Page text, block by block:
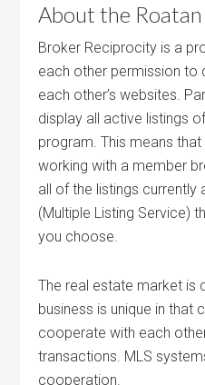
About the
Broker Reciprocity is a
each other permission to
each other’s websites.
display all active listings
program. This means
working with a member
all of the listings currently
(Multiple Listing Service)
you choose.
The real estate market is
business is unique in that
cooperate with each
transactions. MLS
cooperation.